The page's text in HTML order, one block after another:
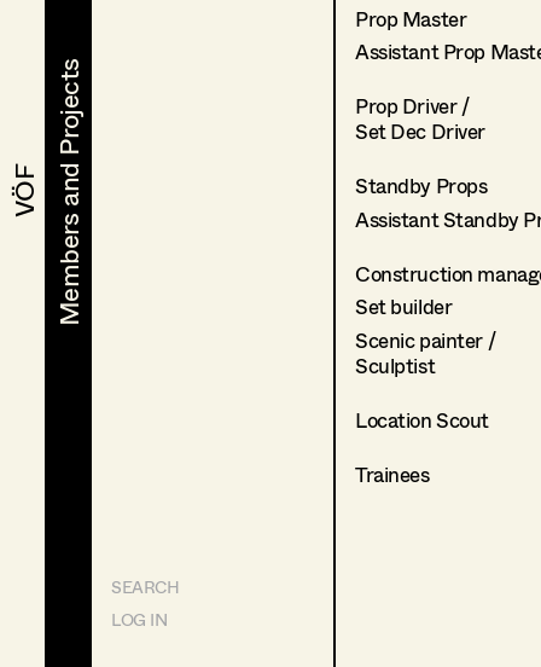
VÖF
VÖF Members and Projects
Members and Projects
SEARCH
LOG IN
Prop Master
Assistant Prop
Prop Driver /
Set Dec Driver
Standby Props
Assistant Standby
Construction
Set builder
Scenic painter /
Sculptist
Location Scout
Trainees